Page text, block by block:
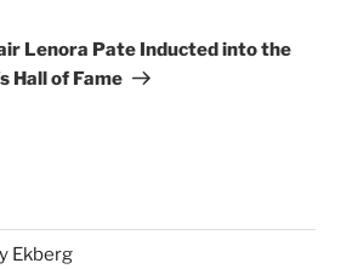
Lenora Pate Inducted into the
Hall of Fame
Ekberg